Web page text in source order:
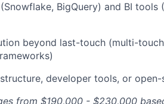
BigQuery) and BI tools
beyond last-touch (multi-
developer tools, or
from $190,000 - $230,000